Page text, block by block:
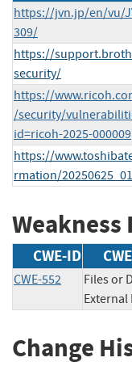
https://jvn.jp/en/vu/
309/
https://
security/
https://
/security/
id=ricoh-2025-000009
https://
rmation/
CWE-ID
CWE-552
Files or
External
Change